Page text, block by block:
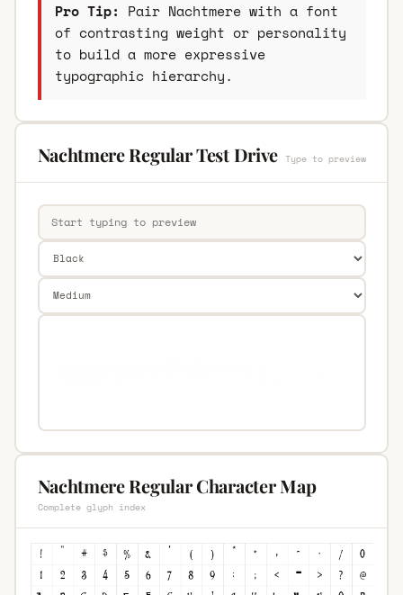
Pro Tip: Pair Nachtmere with a font
of contrasting weight or personality
to build a more expressive
typographic hierarchy.
Nachtmere Regular Test Drive Type to preview
Nachtmere Regular Character Map
Complete glyph index